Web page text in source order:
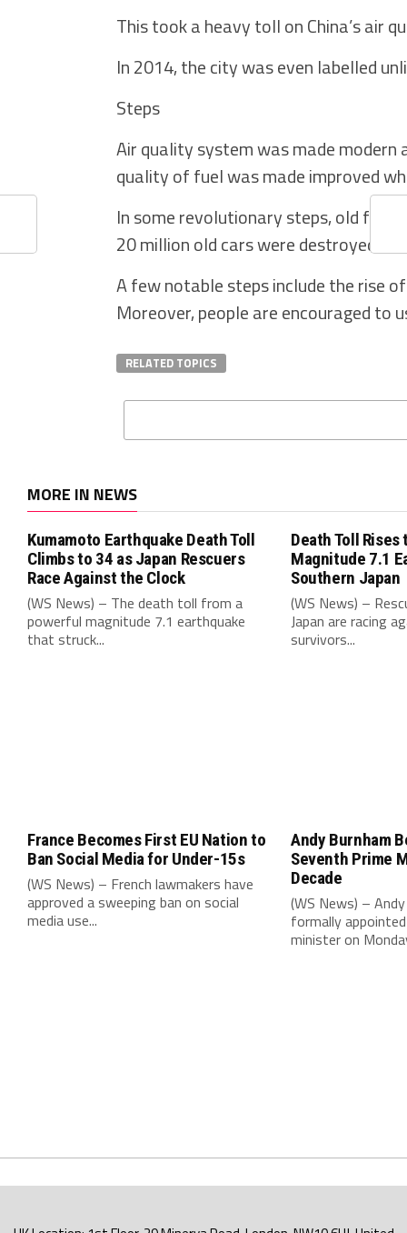
This took a heavy toll on China’s air
In 2014, the city was even labelled
Steps
Air quality system was made modern
quality of fuel was made improved
In some revolutionary steps, old
20 million old cars were destroyed.
A few notable steps include the rise
Moreover, people are encouraged to
RELATED TOPICS
MORE IN NEWS
Kumamoto Earthquake Death Toll
Climbs to 34 as Japan Rescuers
Race Against the Clock
(WS News) – The death toll from a
powerful magnitude 7.1 earthquake
that struck...
Death Toll
Magnitude 7.1
Southern Japan
(WS News) –
Japan are racing
survivors...
France Becomes First EU Nation to
Ban Social Media for Under-15s
(WS News) – French lawmakers have
approved a sweeping ban on social
media use...
Andy Burnham
Seventh Prime
Decade
(WS News) –
formally
minister on